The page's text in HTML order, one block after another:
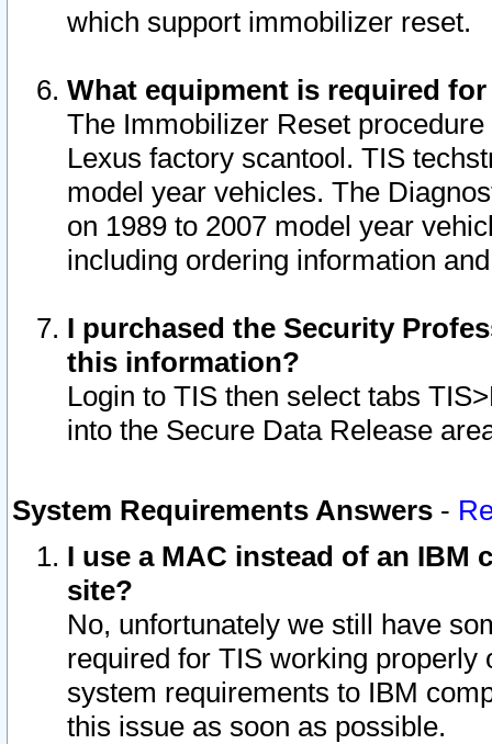
which support immobilizer reset.
What equipment is required
The Immobilizer Reset
Lexus factory scantool. TIS
model year vehicles. The
on 1989 to 2007 model year
including ordering information
I purchased the Security
this information?
Login to TIS then select tabs
into the Secure Data Release
System Requirements Answers -
I use a MAC instead of an IBM
site?
No, unfortunately we still have
required for TIS working
system requirements to IBM
this issue as soon as possible.